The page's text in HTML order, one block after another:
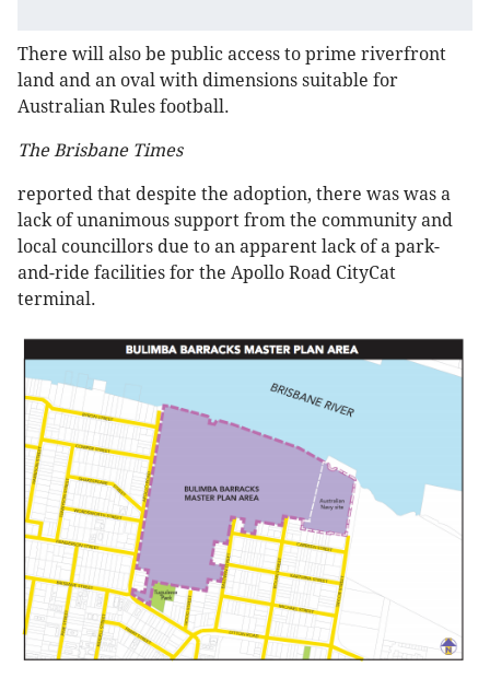
There will also be public access to prime riverfront
land and an oval with dimensions suitable for
Australian Rules football.
The Brisbane Times
reported that despite the adoption, there was was a
lack of unanimous support from the community and
local councillors due to an apparent lack of a park-
and-ride facilities for the Apollo Road CityCat
terminal.